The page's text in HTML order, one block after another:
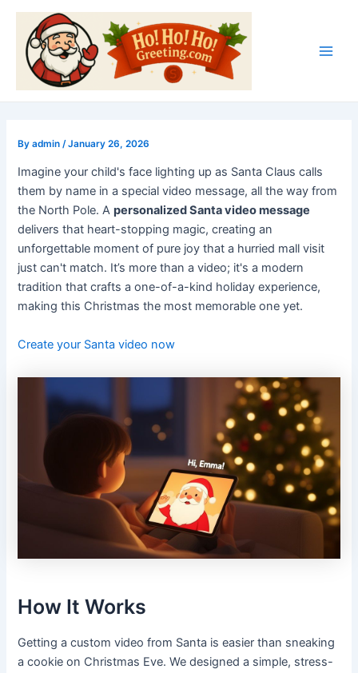
Skip
content
Byadmin/January 26, 2026
Imagine your child's face lighting up as Santa Claus calls
them by name in a special video message, all the way from
the North Pole. Apersonalized Santa video message
delivers that heart-stopping magic, creating an
unforgettable moment of pure joy that a hurried mall visit
just can't match. It’s more than a video; it's a modern
tradition that crafts a one-of-a-kind holiday experience,
making this Christmas the most memorable one yet.
Create your Santa video now
How It Works
Getting a custom video from Santa is easier than sneaking
a cookie on Christmas Eve. We designed a simple, stress-
Post
navigation